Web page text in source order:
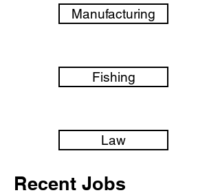
Manufacturing
Fishing
Law
Recent Jobs